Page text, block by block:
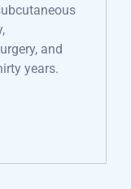
and
years.